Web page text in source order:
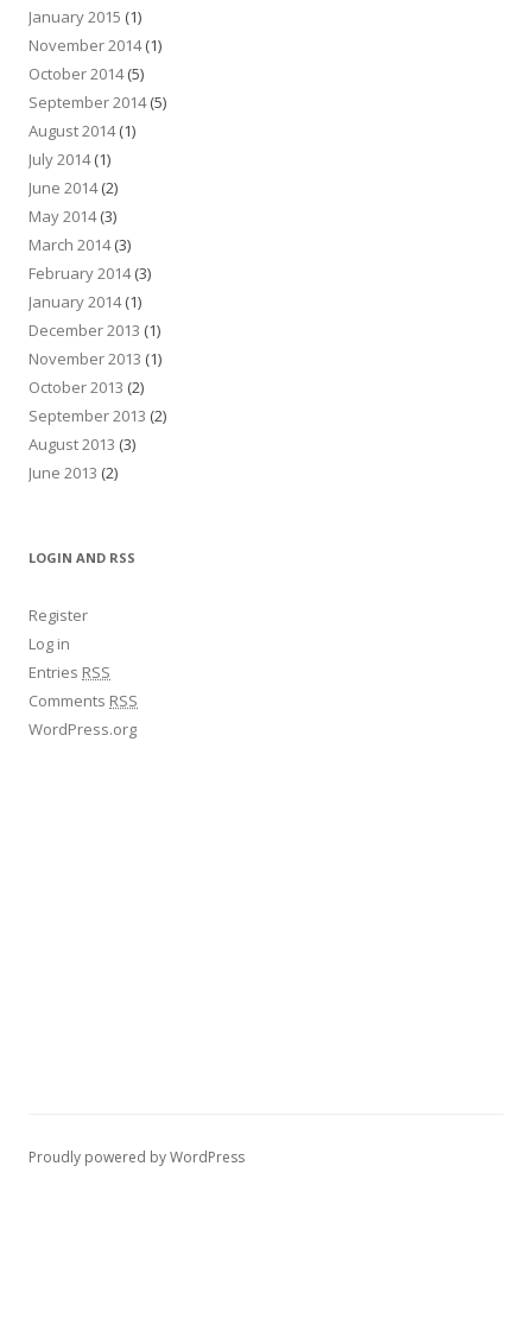
January 2015 (1)
November 2014(1)
October 2014(5)
September 2014(5)
August 2014(1)
July 2014(1)
June 2014(2)
May 2014(3)
March 2014(3)
February 2014(3)
January 2014(1)
December 2013 (1)
November 2013 (1)
October 2013 (2)
September 2013 (2)
August 2013 (3)
June 2013 (2)
LOGIN AND RSS
Register
Log in
Entries RSS
Comments RSS
WordPress.org
Proudly powered by WordPress